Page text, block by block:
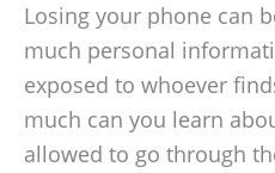
Losing your phone can
much personal
exposed to whoever
much can you learn
allowed to go through